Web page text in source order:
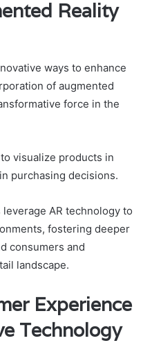
Reality
ways to enhance
of augmented
force in the
visualize products in
purchasing decisions.
AR technology to
fostering deeper
consumers and
landscape.
Experience
Technology